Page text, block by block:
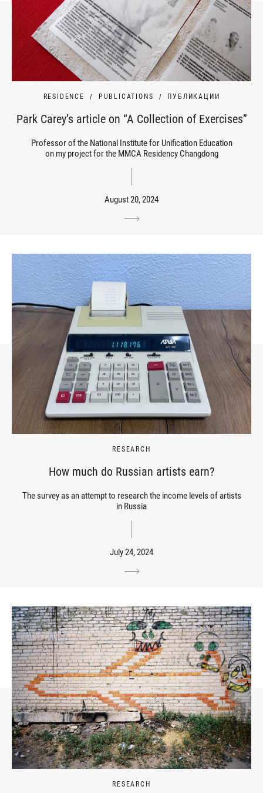
RESIDENCE PUBLICATIONS ПУБЛИКАЦИИ
Park Carey’s article on “A Collection of Exercises”
Professor of the National Institute for Unification Education
on my project for the MMCA Residency Changdong
August 20, 2024
RESEARCH
How much do Russian artists earn?
The survey as an attempt to research the income levels of artists
in Russia
July 24, 2024
RESEARCH